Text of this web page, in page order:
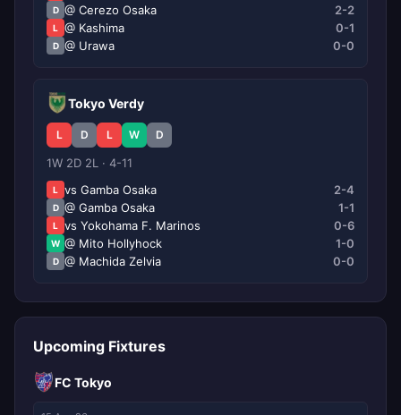
D @ Cerezo Osaka 2-2
L @ Kashima 0-1
D @ Urawa 0-0
Tokyo Verdy
L D L W D
1W 2D 2L · 4-11
L vs Gamba Osaka 2-4
D @ Gamba Osaka 1-1
L vs Yokohama F. Marinos 0-6
W @ Mito Hollyhock 1-0
D @ Machida Zelvia 0-0
Upcoming Fixtures
FC Tokyo